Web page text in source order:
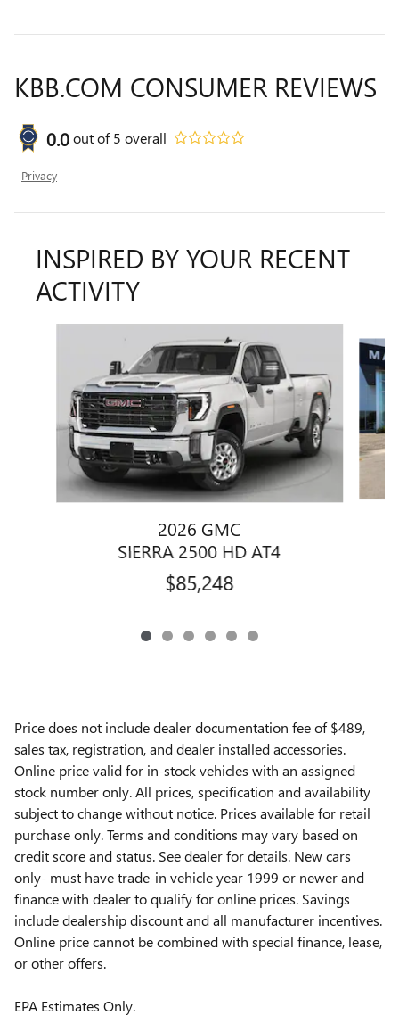
KBB.COM CONSUMER REVIEWS
0.0out of5 overall
Privacy
INSPIRED BY YOUR RECENT
ACTIVITY
2026 GMC
SIERRA 2500 HD AT4
$85,248
Price does not include dealer documentation fee of $489,
sales tax, registration, and dealer installed accessories.
Online price valid for in-stock vehicles with an assigned
stock number only. All prices, specification and availability
subject to change without notice. Prices available for retail
purchase only. Terms and conditions may vary based on
credit score and status. See dealer for details. New cars
only- must have trade-in vehicle year 1999 or newer and
finance with dealer to qualify for online prices. Savings
include dealership discount and all manufacturer incentives.
Online price cannot be combined with special finance, lease,
or other offers.
EPA Estimates Only.